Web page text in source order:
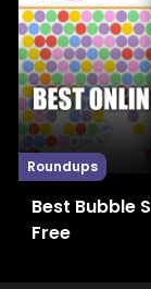
Roundups
Best Bubble
Free